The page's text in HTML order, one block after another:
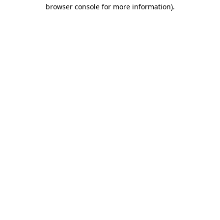
browser console for more information).